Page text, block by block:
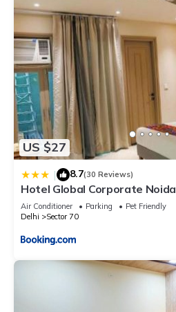
US $27
| 8.7(30 Reviews)
Hotel Global Corporate Noida
Air Conditioner Parking
Pet Friendly
Delhi
Sector 70